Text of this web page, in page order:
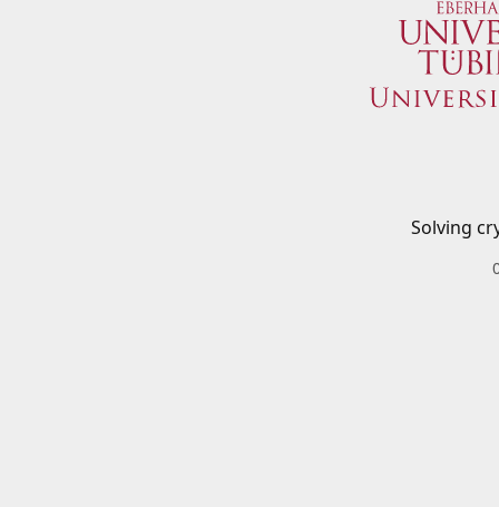
Solving